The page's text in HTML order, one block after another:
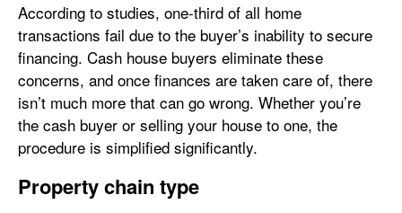
According to studies, one-third of all home
transactions fail due to the buyer’s inability to secure
financing. Cash house buyers eliminate these
concerns, and once finances are taken care of, there
isn’t much more that can go wrong. Whether you’re
the cash buyer or selling your house to one, the
procedure is simplified significantly.
Property chain type